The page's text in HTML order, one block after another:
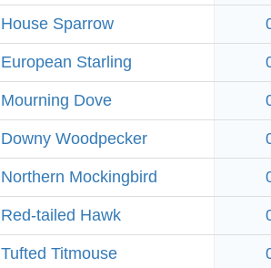
House Sparrow
European Starling
Mourning Dove
Downy Woodpecker
Northern Mockingbird
Red-tailed Hawk
Tufted Titmouse